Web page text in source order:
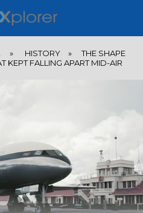
» HISTORY » THE SHAPE
KEPT FALLING APART MID-AIR